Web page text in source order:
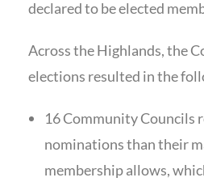
declared to be elected
Across the Highlands, the
elections resulted in the
16 Community Councils
nominations than their
membership allows,